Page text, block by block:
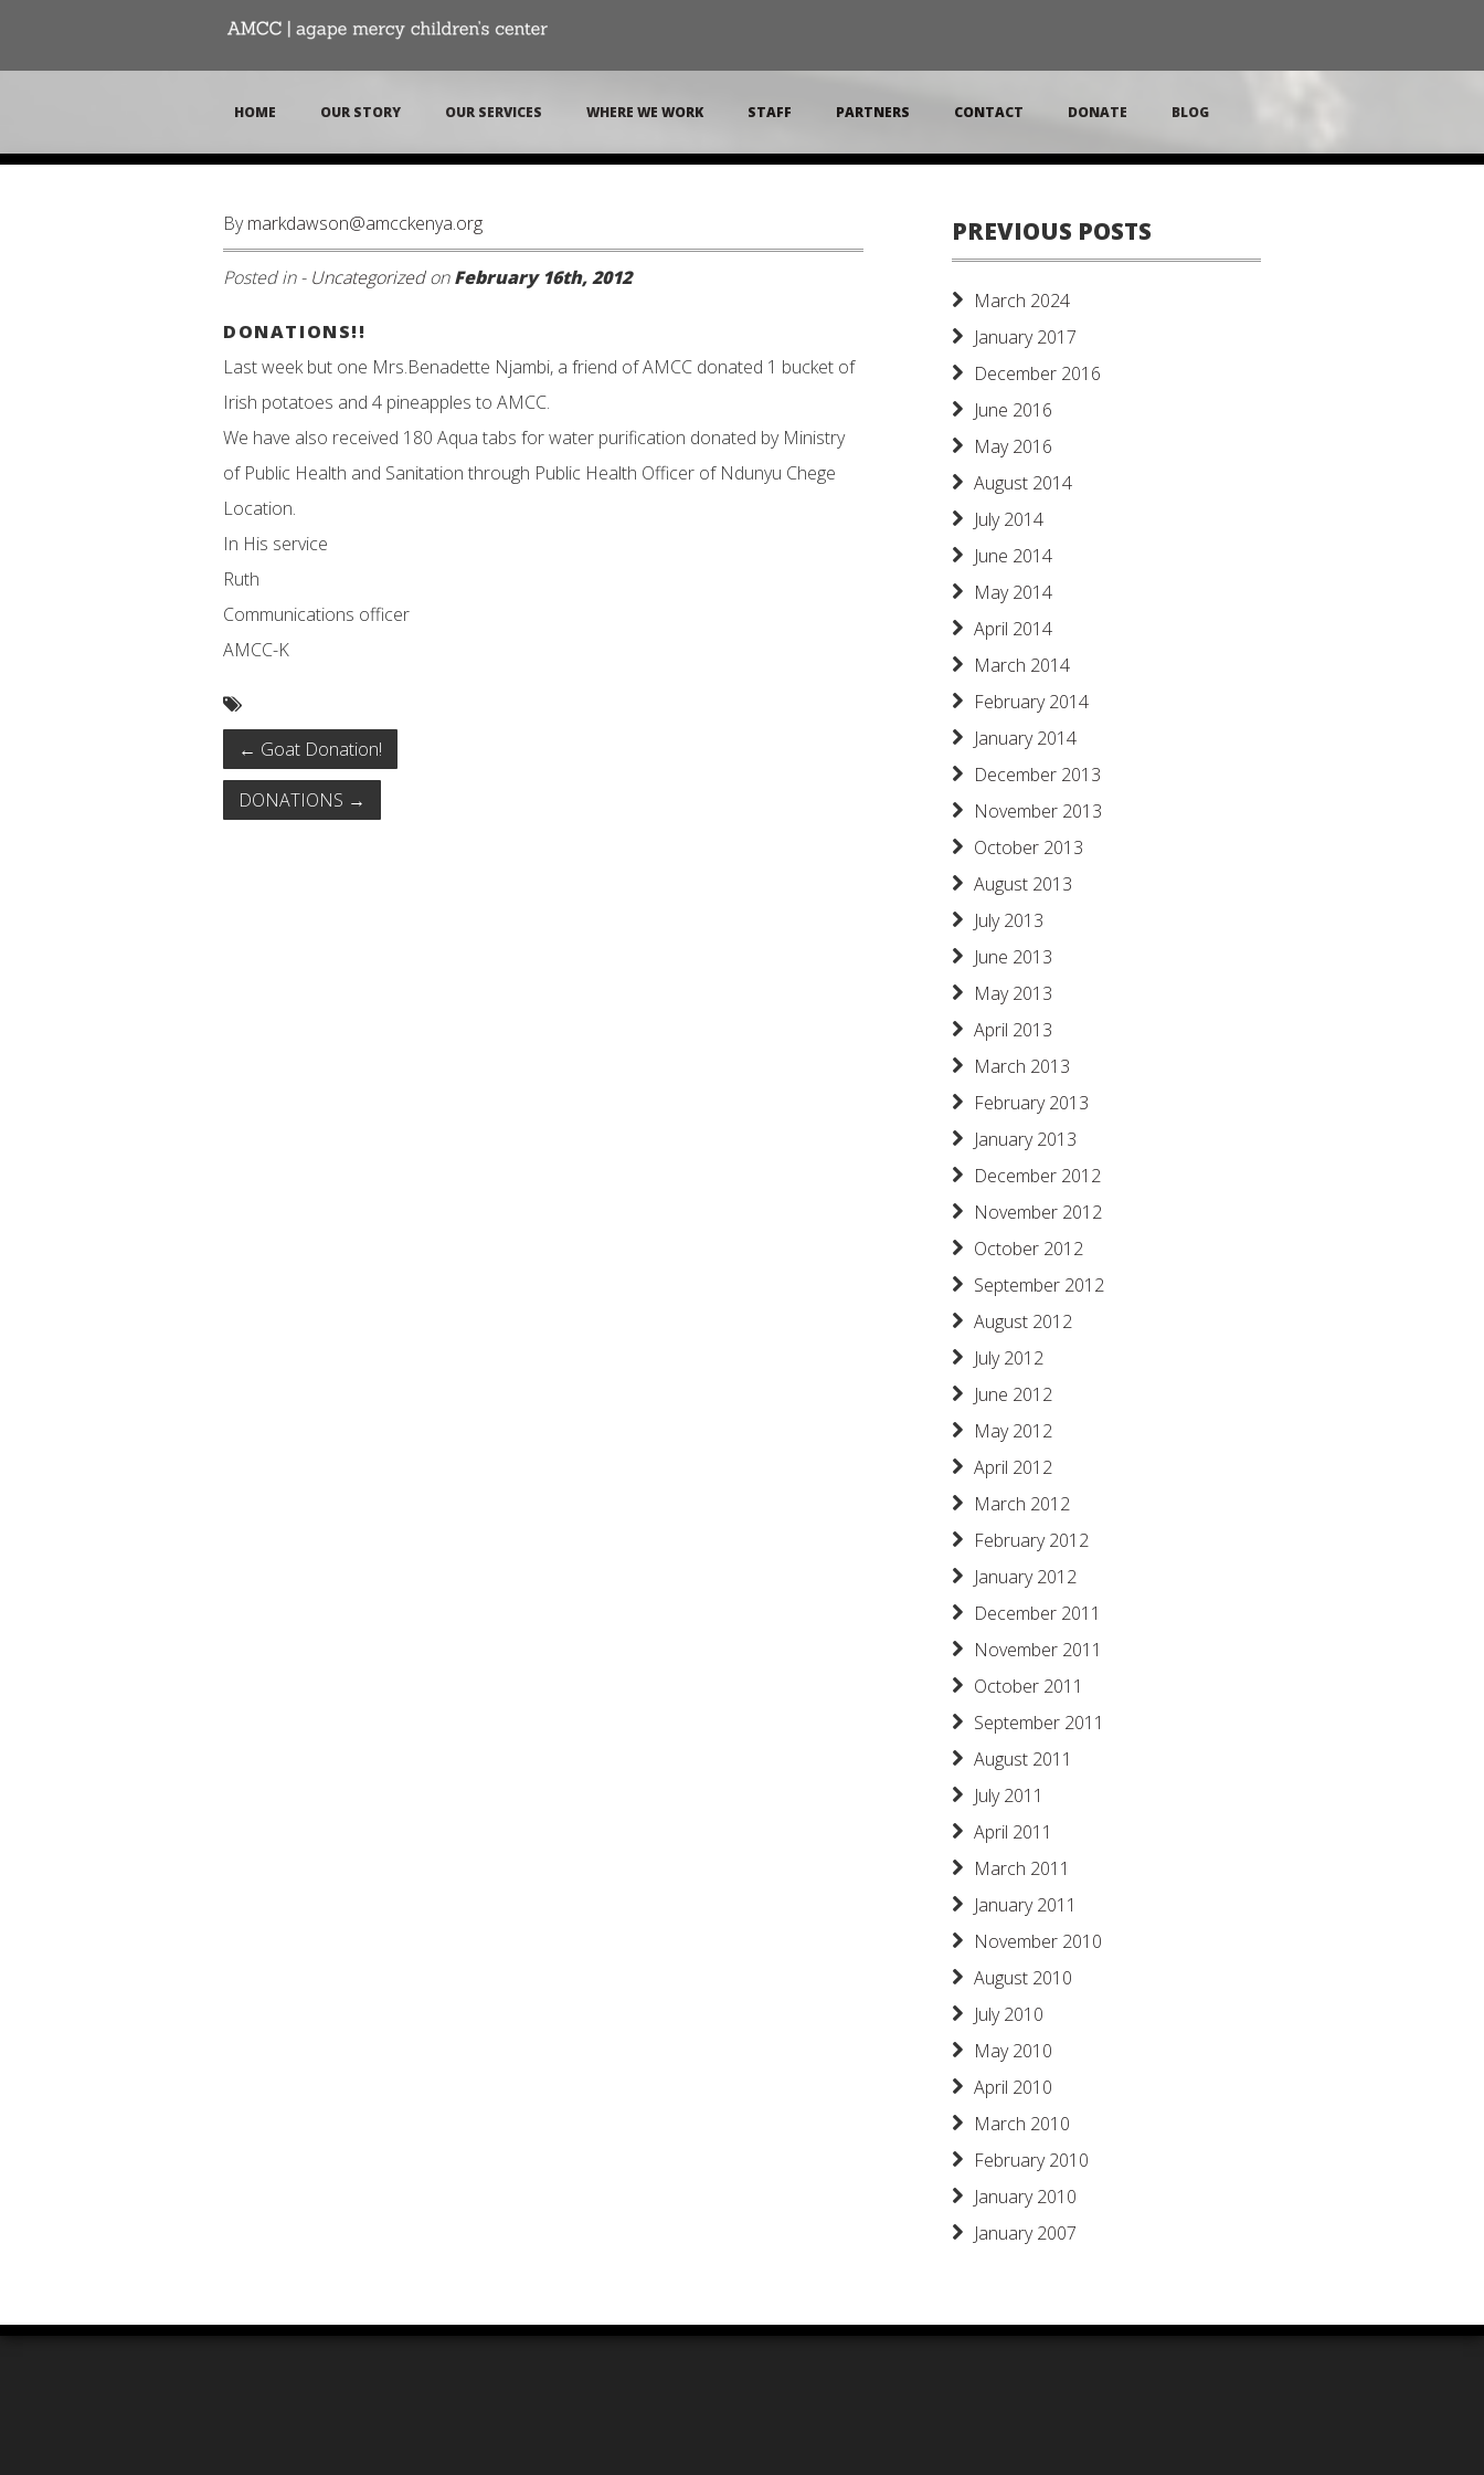
HOME OUR STORY OUR SERVICES WHERE WE WORK STAFF PARTNERS CONTACT DONATE BLOG
Bymarkdawson@amcckenya.org
Posted in - UncategorizedonFebruary 16th, 2012
DONATIONS!!
Last week but one Mrs.Benadette Njambi, a friend of AMCC donated 1 bucket of
Irish potatoes and 4 pineapples to AMCC.
We have also received 180 Aqua tabs for water purification donated by Ministry
of Public Health and Sanitation through Public Health Officer of Ndunyu Chege
Location.
In His service
Ruth
Communications officer
AMCC-K
← Goat Donation!
DONATIONS →
PREVIOUS POSTS
March 2024
January 2017
December 2016
June 2016
May 2016
August 2014
July 2014
June 2014
May 2014
April 2014
March 2014
February 2014
January 2014
December 2013
November 2013
October 2013
August 2013
July 2013
June 2013
May 2013
April 2013
March 2013
February 2013
January 2013
December 2012
November 2012
October 2012
September 2012
August 2012
July 2012
June 2012
May 2012
April 2012
March 2012
February 2012
January 2012
December 2011
November 2011
October 2011
September 2011
August 2011
July 2011
April 2011
March 2011
January 2011
November 2010
August 2010
July 2010
May 2010
April 2010
March 2010
February 2010
January 2010
January 2007